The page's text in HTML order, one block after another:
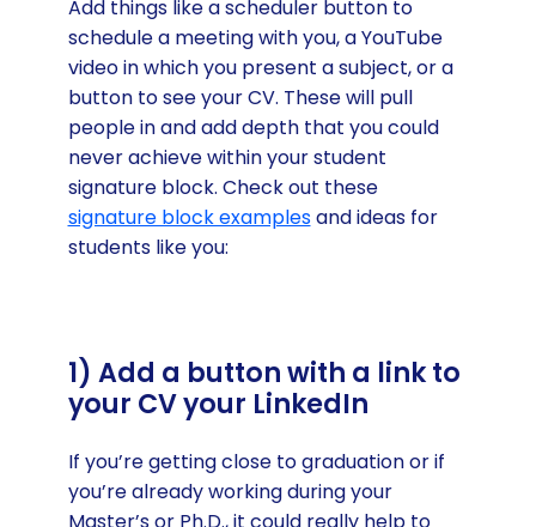
Add things like a scheduler button to
schedule a meeting with you, a YouTube
video in which you present a subject, or a
button to see your CV. These will pull
people in and add depth that you could
never achieve within your student
signature block. Check out these
signature block examplesand ideas for
students like you:
1) Add a button with a link to
your CV your LinkedIn
If you’re getting close to graduation or if
you’re already working during your